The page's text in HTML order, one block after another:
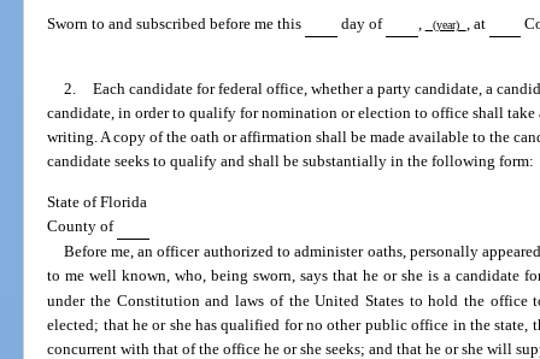
Sworn to and subscribed before me this day of (year) , at
2. Each candidate for federal office, whether a party candidate, a
candidate, in order to qualify for nomination or election to office shall
writing. A copy of the oath or affirmation shall be made available to the
candidate seeks to qualify and shall be substantially in the following form:
State of Florida
County of
Before me, an officer authorized to administer oaths, personally
to me well known, who, being sworn, says that he or she is a candidate
under the Constitution and laws of the United States to hold the office
elected; that he or she has qualified for no other public office in the state,
concurrent with that of the office he or she seeks; and that he or she will